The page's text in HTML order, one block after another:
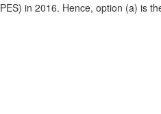
in 2016. Hence, option (a) is